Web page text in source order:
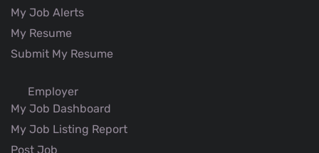
My Job Alerts
My Resume
Submit My Resume
Employer
My Job Dashboard
My Job Listing Report
Post Job